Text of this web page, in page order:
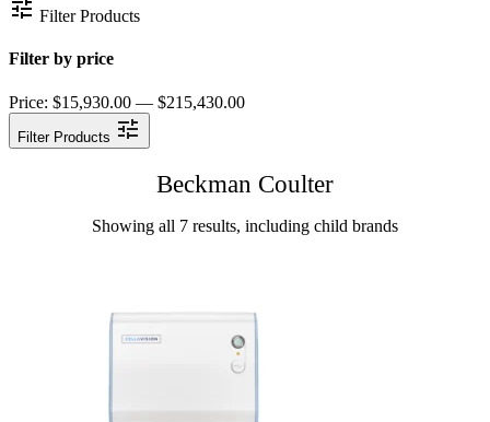
Filter Products
Filter by price
Price: $15,930.00 — $215,430.00
Filter Products
Beckman Coulter
Showing all 7 results, including child brands